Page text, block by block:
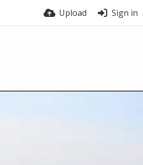
Upload Sign in